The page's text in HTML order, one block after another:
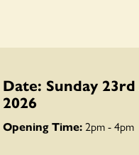
Date: Sunday
2026
Opening Time:2pm - 4pm